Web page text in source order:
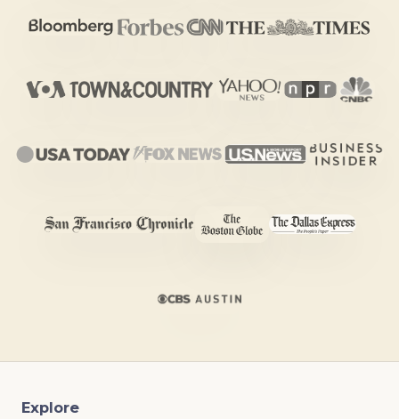
Explore